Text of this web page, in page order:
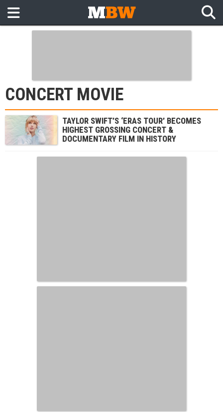
CONCERT MOVIE
TAYLOR SWIFT’S ‘ERAS TOUR’ BECOMES
HIGHEST GROSSING CONCERT &
DOCUMENTARY FILM IN HISTORY